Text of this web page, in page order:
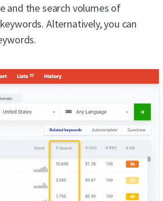
and the search volumes of
Alternatively, you can